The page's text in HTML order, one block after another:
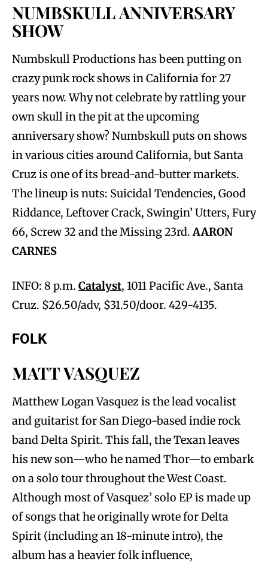
NUMBSKULL ANNIVERSARY
SHOW
Numbskull Productions has been putting on
crazy punk rock shows in California for 27
years now. Why not celebrate by rattling your
own skull in the pit at the upcoming
anniversary show? Numbskull puts on shows
in various cities around California, but Santa
Cruz is one of its bread-and-butter markets.
The lineup is nuts: Suicidal Tendencies, Good
Riddance, Leftover Crack, Swingin’ Utters, Fury
66, Screw 32 and the Missing 23rd.AARON
CARNES
INFO: 8 p.m. Catalyst, 1011 Pacific Ave., Santa
Cruz. $26.50/adv, $31.50/door. 429-4135.
FOLK
MATT VASQUEZ
Matthew Logan Vasquez is the lead vocalist
and guitarist for San Diego-based indie rock
band Delta Spirit. This fall, the Texan leaves
his new son—who he named Thor—to embark
on a solo tour throughout the West Coast.
Although most of Vasquez’ solo EP is made up
of songs that he originally wrote for Delta
Spirit (including an 18-minute intro), the
album has a heavier folk influence,